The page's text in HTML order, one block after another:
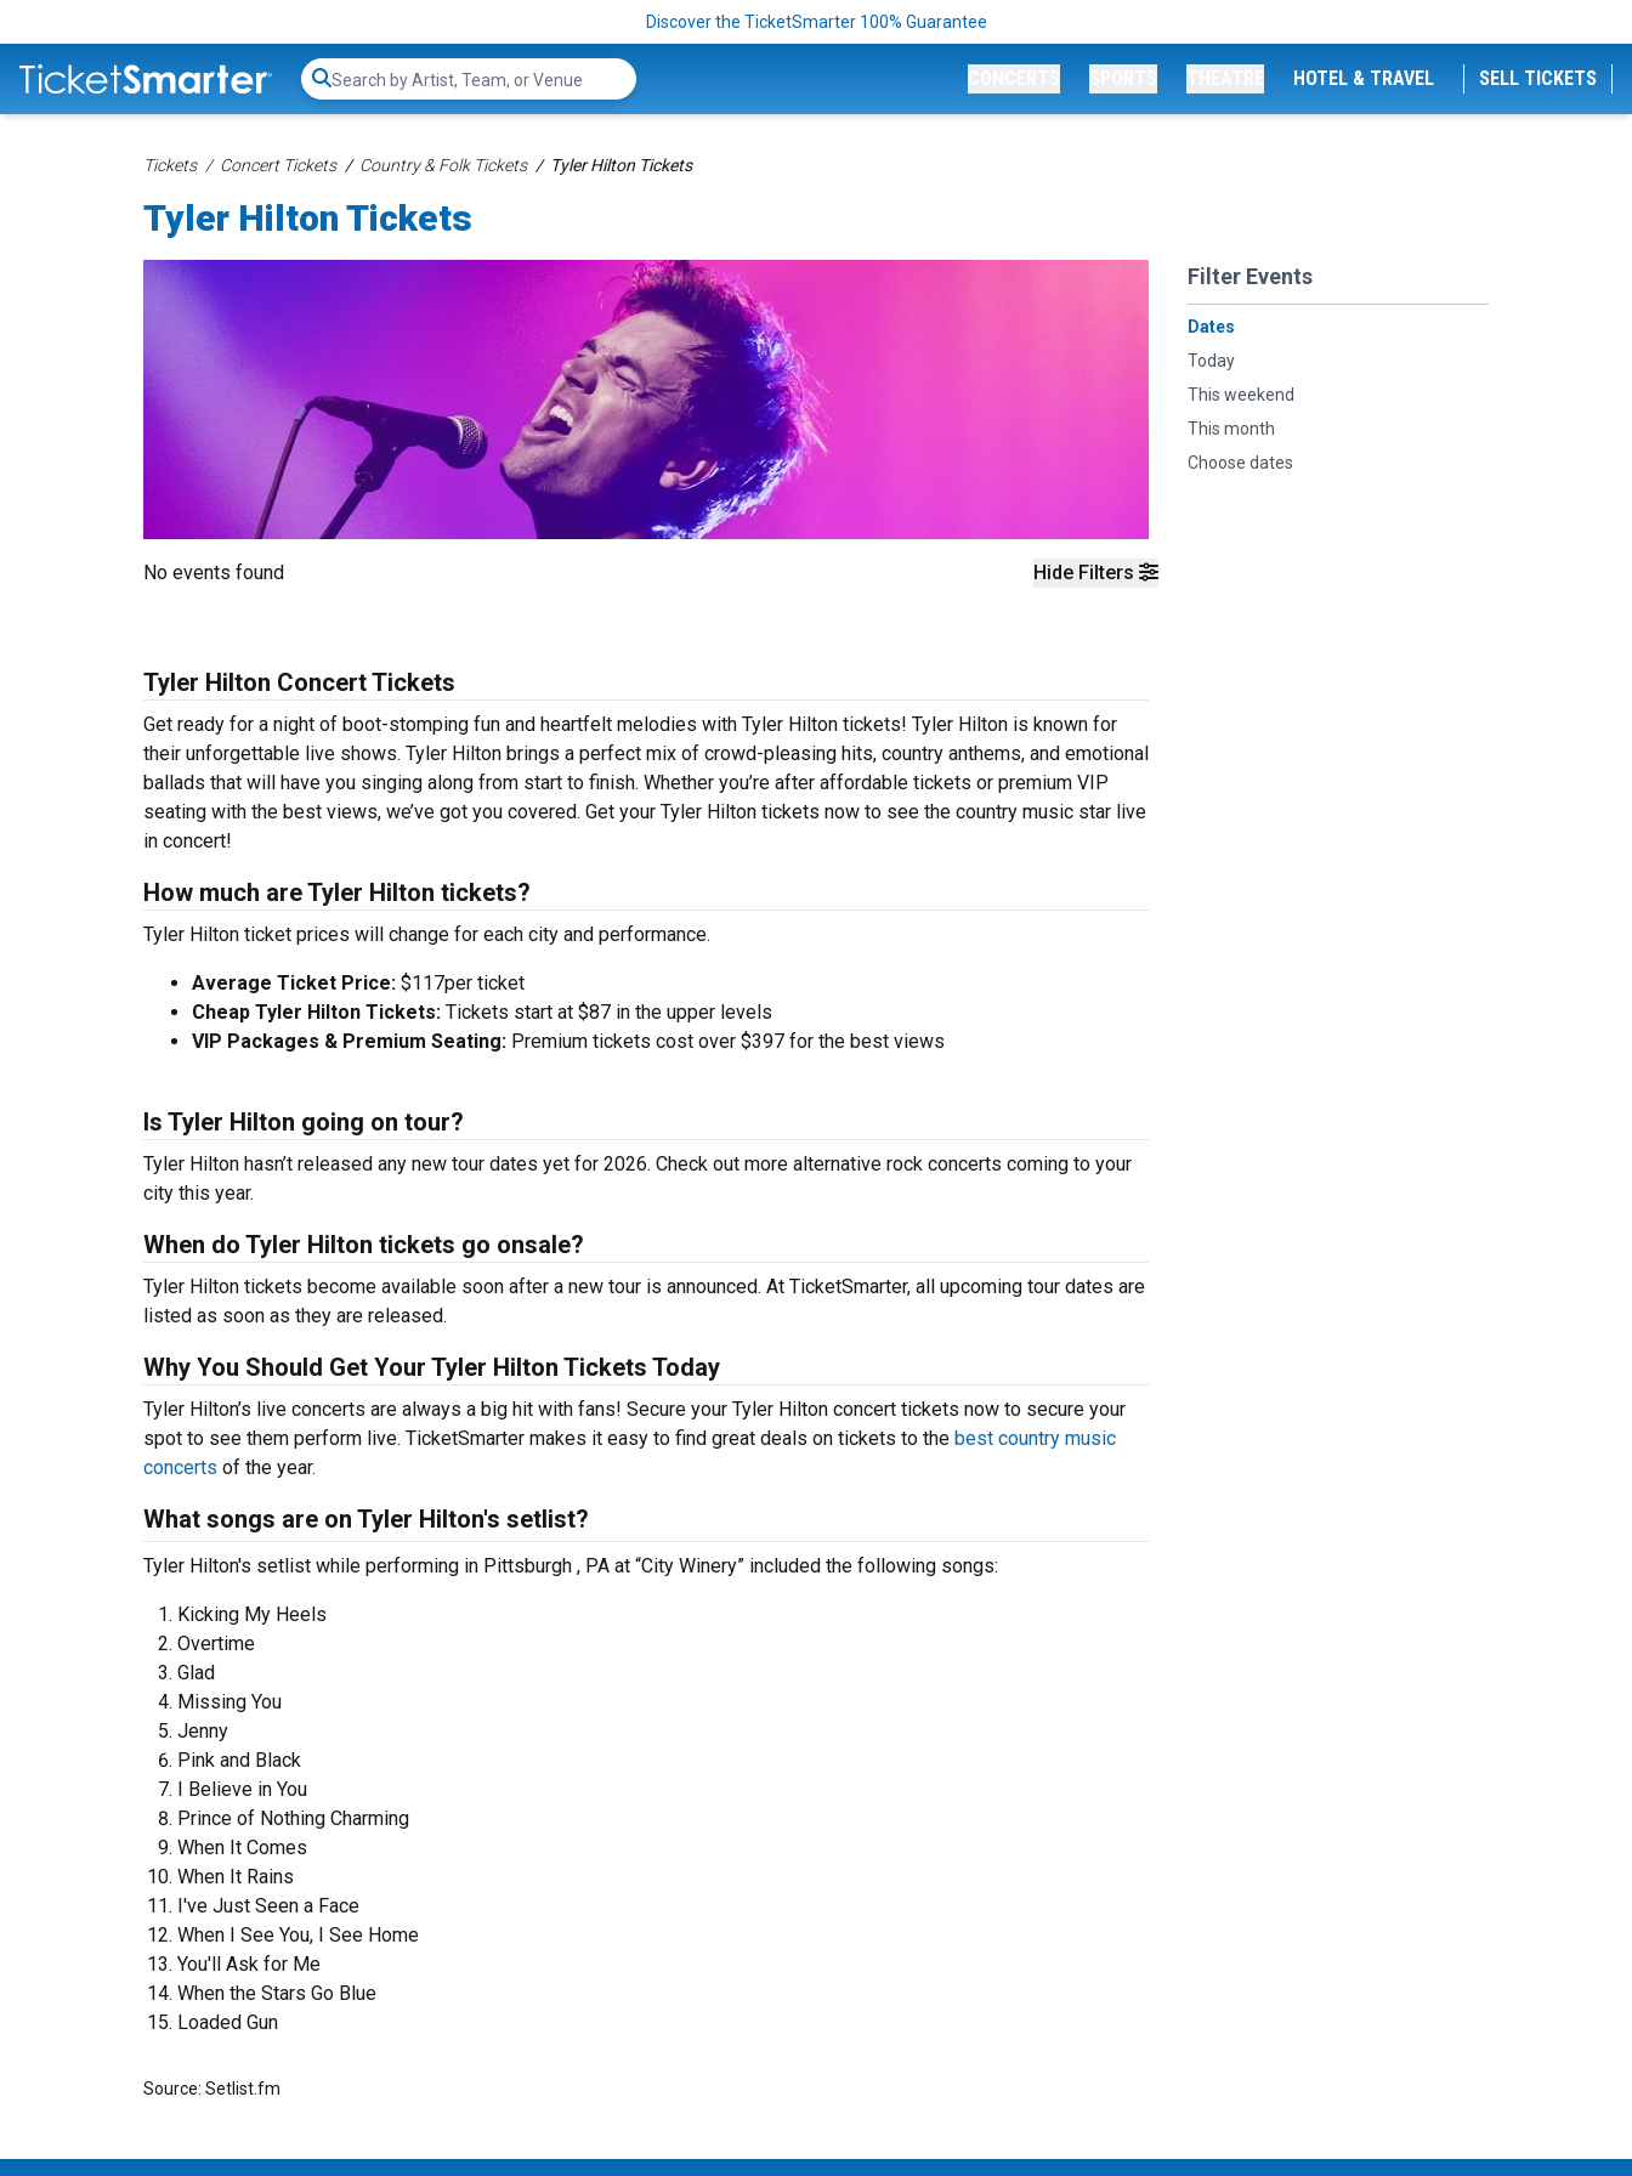
Discover the TicketSmarter 100% Guarantee
Search...
HOTEL & TRAVEL SELL TICKETS
Tickets Concert Tickets Country & Folk Tickets Tyler Hilton Tickets
Tyler Hilton Tickets
Hide Filters
Filter Events
Dates
Today
This weekend
This month
Choose dates
No events found
Tyler Hilton Concert Tickets
Get ready for a night of boot-stomping fun and heartfelt melodies with Tyler Hilton tickets! Tyler Hilton is known for
their unforgettable live shows. Tyler Hilton brings a perfect mix of crowd-pleasing hits, country anthems, and emotional
ballads that will have you singing along from start to finish. Whether you’re after affordable tickets or premium VIP
seating with the best views, we’ve got you covered. Get your Tyler Hilton tickets now to see the country music star live
in concert!
How much are Tyler Hilton tickets?
Tyler Hilton ticket prices will change for each city and performance.
Average Ticket Price: $117per ticket
Cheap Tyler Hilton Tickets: Tickets start at $87 in the upper levels
VIP Packages & Premium Seating: Premium tickets cost over $397 for the best views
Is Tyler Hilton going on tour?
Tyler Hilton hasn’t released any new tour dates yet for 2026. Check out more alternative rock concerts coming to your
city this year.
When do Tyler Hilton tickets go onsale?
Tyler Hilton tickets become available soon after a new tour is announced. At TicketSmarter, all upcoming tour dates are
listed as soon as they are released.
Why You Should Get Your Tyler Hilton Tickets Today
Tyler Hilton’s live concerts are always a big hit with fans! Secure your Tyler Hilton concert tickets now to secure your
spot to see them perform live. TicketSmarter makes it easy to find great deals on tickets to the best country music
concerts of the year.
What songs are on Tyler Hilton's setlist?
Tyler Hilton's setlist while performing in Pittsburgh , PA at “City Winery” included the following songs:
Kicking My Heels
Overtime
Glad
Missing You
Jenny
Pink and Black
I Believe in You
Prince of Nothing Charming
When It Comes
When It Rains
I've Just Seen a Face
When I See You, I See Home
You'll Ask for Me
When the Stars Go Blue
Loaded Gun
Source: Setlist.fm